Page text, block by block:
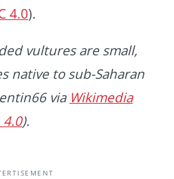
4.0).
vultures are small,
native to sub-Saharan
via Wikimedia
4.0).